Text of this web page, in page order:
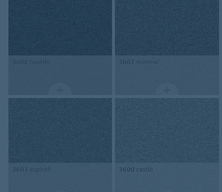
3606 tuxedo 3607 mineral
3603 asphalt 3600 castle